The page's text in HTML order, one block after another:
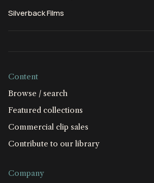
Silverback Films
Content
Browse / search
Featured collections
Commercial clip sales
Contribute to our library
Company